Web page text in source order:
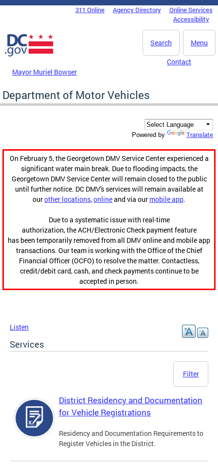
Skip to main content
DC Agency Top Menu311 Online Agency Directory
Online Services
Accessibility
Menu
Search
Mayor Muriel Bowser
Contact
Department of Motor Vehicles
Powered by Translate
On February 5, the Georgetown DMV Service Center experienced a
significant water main break. Due to flooding impacts, the
Georgetown DMV Service Center will remain closed to the public
until further notice. DC DMV's services will remain available at
ourother locations,onlineand via our mobile app.
Due to a systematic issue with real-time
authorization, the ACH/Electronic Check payment feature
has been temporarily removed from all DMV online and mobile app
transactions. Our team is working with the Office of the Chief
Financial Officer (OCFO) to resolve the matter. Contactless,
credit/debit card, cash, and check payments continue to be
accepted in person.
Listen
Services
Filter
District Residency and Documentation
for Vehicle Registrations
Residency and Documentation Requirements to
Register Vehicles in the District.